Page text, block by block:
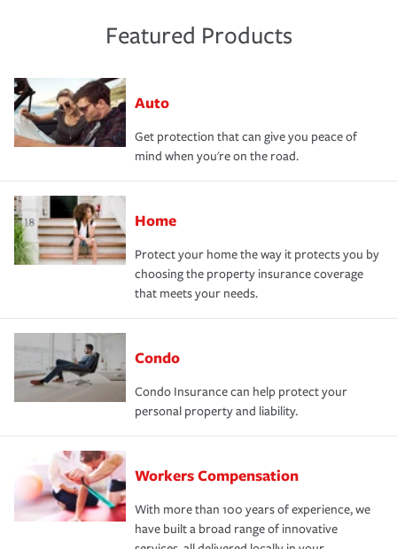
Featured Products
Auto
Get protection that can give you peace of
mind when you're on the road.
Home
Protect your home the way it protects you by
choosing the property insurance coverage
that meets your needs.
Condo
Condo Insurance can help protect your
personal property and liability.
Workers Compensation
With more than 100 years of experience, we
have built a broad range of innovative